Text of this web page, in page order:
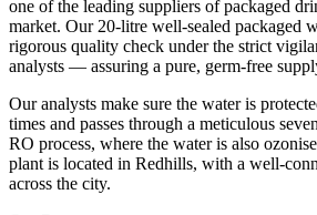
one of the leading suppliers of packaged
market. Our 20-litre well-sealed packaged
rigorous quality check under the strict
analysts — assuring a pure, germ-free
Our analysts make sure the water is
times and passes through a meticulous
RO process, where the water is also
plant is located in Redhills, with a well-
across the city.